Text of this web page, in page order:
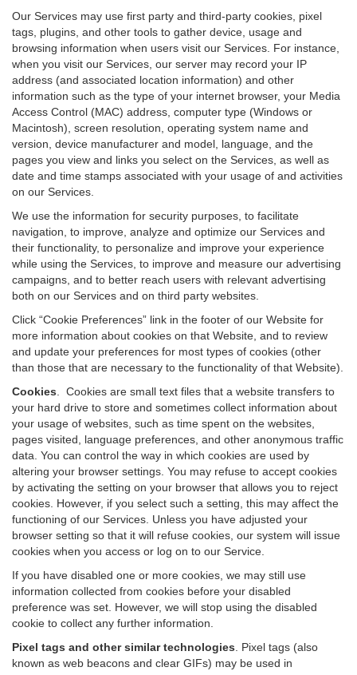
Our Services may use first party and third-party cookies, pixel
tags, plugins, and other tools to gather device, usage and
browsing information when users visit our Services. For instance,
when you visit our Services, our server may record your IP
address (and associated location information) and other
information such as the type of your internet browser, your Media
Access Control (MAC) address, computer type (Windows or
Macintosh), screen resolution, operating system name and
version, device manufacturer and model, language, and the
pages you view and links you select on the Services, as well as
date and time stamps associated with your usage of and activities
on our Services.
We use the information for security purposes, to facilitate
navigation, to improve, analyze and optimize our Services and
their functionality, to personalize and improve your experience
while using the Services, to improve and measure our advertising
campaigns, and to better reach users with relevant advertising
both on our Services and on third party websites.
Click “Cookie Preferences” link in the footer of our Website for
more information about cookies on that Website, and to review
and update your preferences for most types of cookies (other
than those that are necessary to the functionality of that Website).
Cookies
Cookies are small text files that a website transfers to
your hard drive to store and sometimes collect information about
your usage of websites, such as time spent on the websites,
pages visited, language preferences, and other anonymous traffic
data. You can control the way in which cookies are used by
altering your browser settings. You may refuse to accept cookies
by activating the setting on your browser that allows you to reject
cookies. However, if you select such a setting, this may affect the
functioning of our Services. Unless you have adjusted your
browser setting so that it will refuse cookies, our system will issue
cookies when you access or log on to our Service.
If you have disabled one or more cookies, we may still use
information collected from cookies before your disabled
preference was set. However, we will stop using the disabled
cookie to collect any further information.
Pixel tags and other similar technologies
Pixel tags (also
known as web beacons and clear GIFs) may be used in